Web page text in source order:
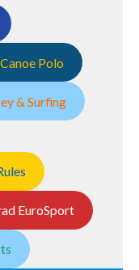
Polo
& Surfing
EuroSport